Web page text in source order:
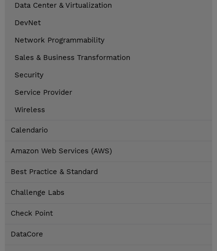
Data Center & Virtualization
DevNet
Network Programmability
Sales & Business Transformation
Security
Service Provider
Wireless
Calendario
Amazon Web Services (AWS)
Best Practice & Standard
Challenge Labs
Check Point
DataCore